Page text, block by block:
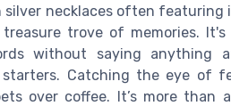
silver necklaces often
trove of memories.
without saying anything
starters. Catching the eye of
over coffee. It’s more